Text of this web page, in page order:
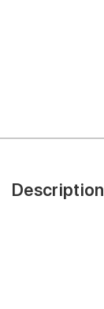
Description